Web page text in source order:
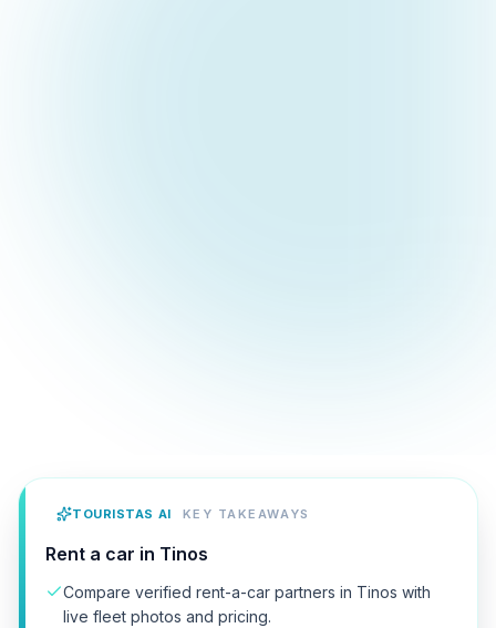
TOURISTAS AI KEY TAKEAWAYS
Rent a car in Tinos
Compare verified rent-a-car partners in Tinos with
live fleet photos and pricing.